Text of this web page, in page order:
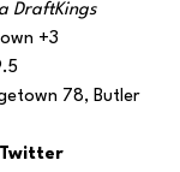
DraftKings
+3
78, Butler
Twitter